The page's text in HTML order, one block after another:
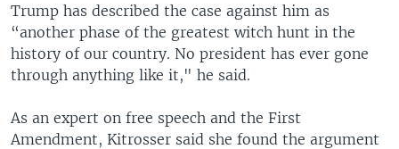
Trump has described the case against him as
“another phase of the greatest witch hunt in the
history of our country. No president has ever gone
through anything like it," he said.
As an expert on free speech and the First
Amendment, Kitrosser said she found the argument